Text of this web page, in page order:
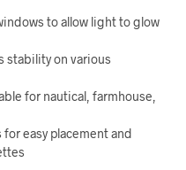
to allow light to glow
stability on various
for nautical, farmhouse,
easy placement and